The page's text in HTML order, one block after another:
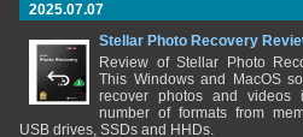
2025.07.07
Stellar Photo Recovery
Review of Stellar Photo
This Windows and MacOS
recover photos and videos
number of formats from
USB drives, SSDs and HHDs.